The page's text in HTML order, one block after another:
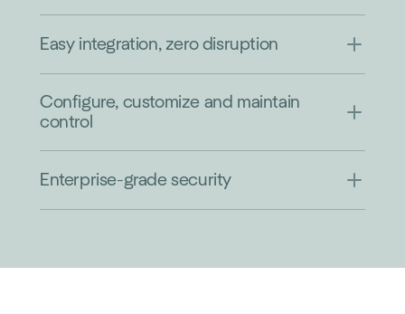
Easy integration, zero disruption
Configure, customize and maintain
control
Enterprise-grade security